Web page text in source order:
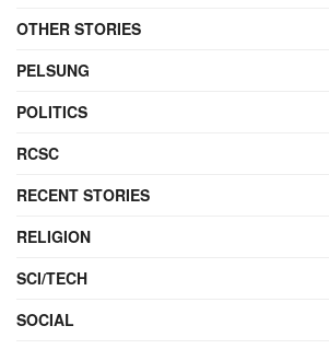
OTHER STORIES
PELSUNG
POLITICS
RCSC
RECENT STORIES
RELIGION
SCI/TECH
SOCIAL